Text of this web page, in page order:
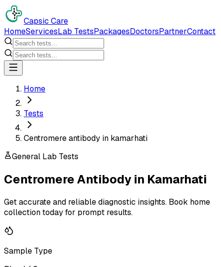
Capsic Care
HomeServicesLab TestsPackagesDoctorsPartnerContact
Home
Tests
Centromere antibody in kamarhati
General Lab Tests
Centromere Antibody in Kamarhati
Get accurate and reliable diagnostic insights. Book home
collection today for prompt results.
Sample Type